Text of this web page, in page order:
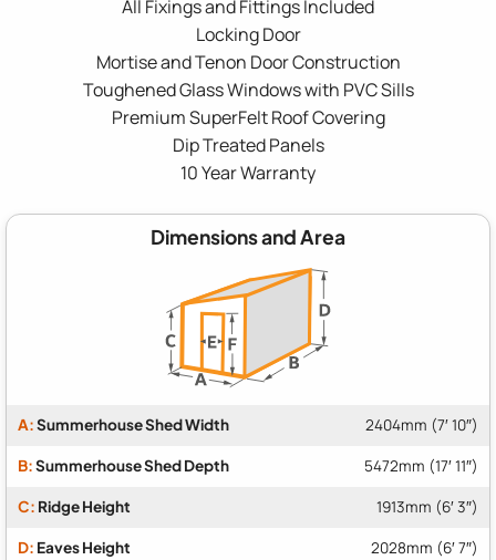
All Fixings and Fittings Included
Locking Door
Mortise and Tenon Door Construction
Toughened Glass Windows with PVC Sills
Premium SuperFelt Roof Covering
Dip Treated Panels
10 Year Warranty
Dimensions and Area
A:Summerhouse Shed Width 2404mm (7′ 10″)
B:Summerhouse Shed Depth 5472mm (17′ 11″)
C: Ridge Height 1913mm (6′ 3″)
D: Eaves Height 2028mm (6′ 7″)